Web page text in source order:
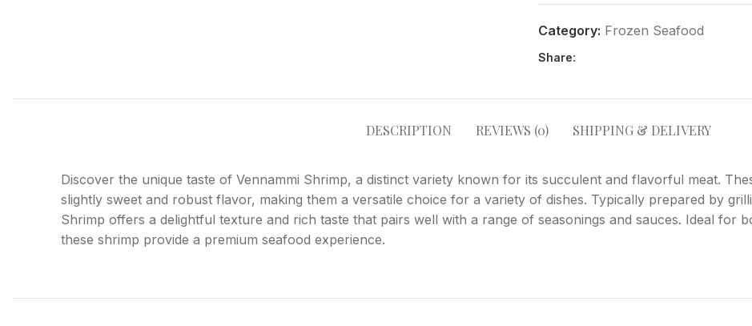
Small categories menu
Products list view
With background
Header overlap
with swatches
Products variations colors and
View More
Category: Frozen Seafood
Share:
DESCRIPTION REVIEWS (0) SHIPPING & DELIVERY
Discover the unique taste of Vennammi Shrimp, a distinct variety known for its succulent and flavorful meat.
slightly sweet and robust flavor, making them a versatile choice for a variety of dishes. Typically prepared by
Shrimp offers a delightful texture and rich taste that pairs well with a range of seasonings and sauces. Ideal for
these shrimp provide a premium seafood experience.